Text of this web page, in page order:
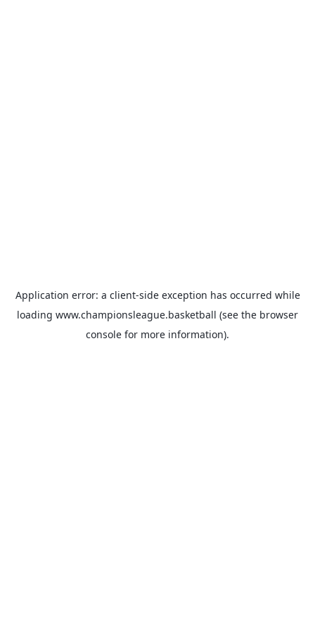
Application error: a client-side exception has occurred while
loading www.championsleague.basketball (see the browser
console for more information).